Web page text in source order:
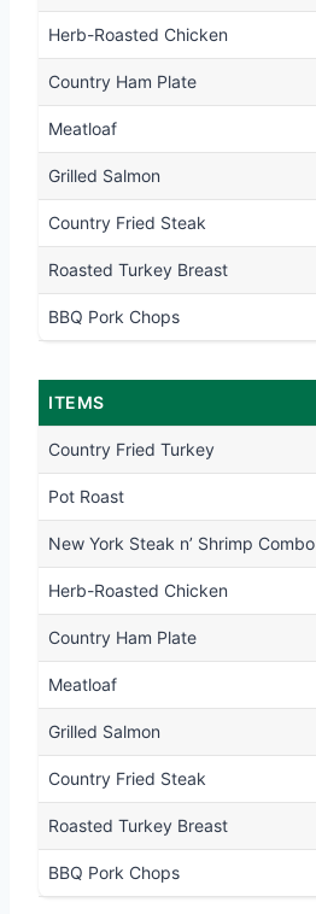
Herb-Roasted Chicken
Country Ham Plate
Meatloaf
Grilled Salmon
Country Fried Steak
Roasted Turkey Breast
BBQ Pork Chops
ITEMS
Country Fried Turkey
Pot Roast
New York Steak n’ Shrimp Combo
Herb-Roasted Chicken
Country Ham Plate
Meatloaf
Grilled Salmon
Country Fried Steak
Roasted Turkey Breast
BBQ Pork Chops